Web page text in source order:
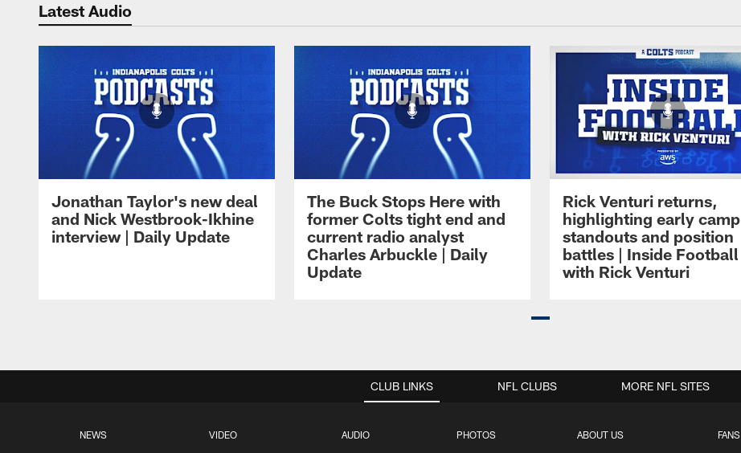
Latest Audio
Jonathan Taylor's new deal
and Nick Westbrook-Ikhine
interview | Daily Update
The Buck Stops Here with
former Colts tight end and
current radio analyst
Charles Arbuckle | Daily
Update
Rick Venturi returns,
highlighting early camp
standouts and position
battles | Inside Football
with Rick Venturi
CLUB LINKS
NEWS VIDEO AUDIO PHOTOS ABOUT US FANS
NFL CLUBS MORE NFL SITES